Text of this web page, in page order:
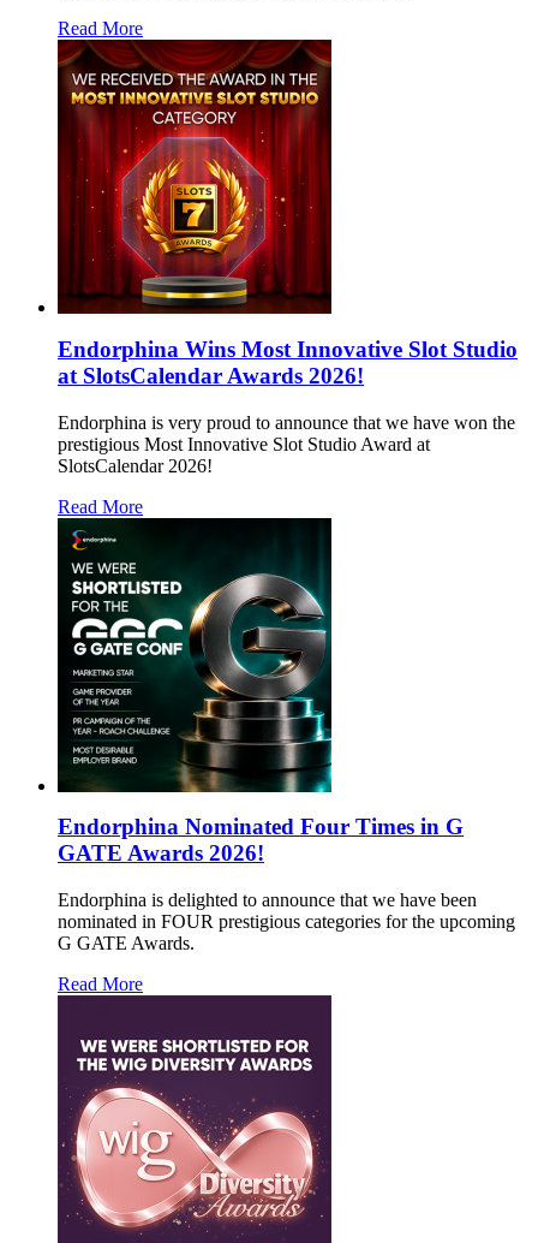
Read More
Endorphina Wins Most Innovative Slot Studio
at SlotsCalendar Awards 2026!
Endorphina is very proud to announce that we have won the
prestigious Most Innovative Slot Studio Award at
SlotsCalendar 2026!
Read More
Endorphina Nominated Four Times in G
GATE Awards 2026!
Endorphina is delighted to announce that we have been
nominated in FOUR prestigious categories for the upcoming
G GATE Awards.
Read More